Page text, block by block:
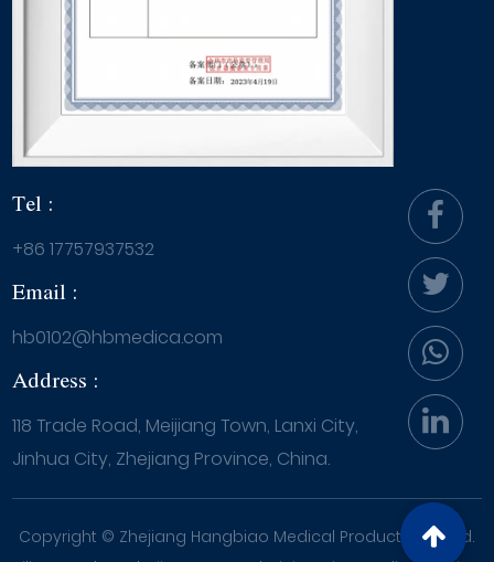
Tel :
+86 17757937532
Email :
hb0102@hbmedica.com
Address :
118 Trade Road, Meijiang Town, Lanxi City,
Jinhua City, Zhejiang Province, China.
Copyright © Zhejiang Hangbiao Medical Products Co., Ltd.